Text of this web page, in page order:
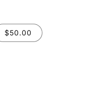
$50.00